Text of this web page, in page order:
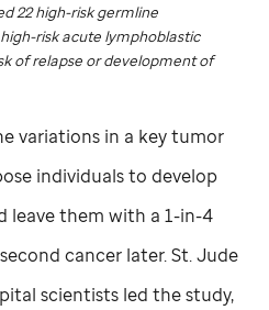
22 high-risk germline
risk acute lymphoblastic
of relapse or development of
variations in a key tumor
individuals to develop
leave them with a 1-in-4
cancer later.St. Jude
scientists led the study,